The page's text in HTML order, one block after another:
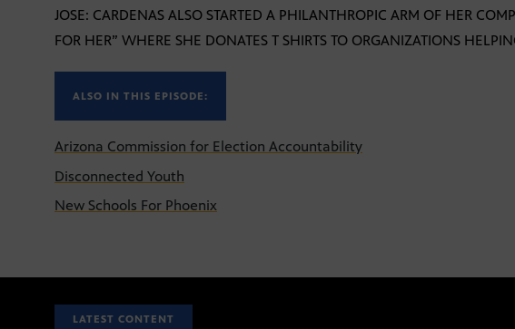
JOSE: CARDENAS ALSO STARTED A PHILANTHROPIC ARM OF HER
FOR HER” WHERE SHE DONATES T SHIRTS TO ORGANIZATIONS
ALSO IN THIS EPISODE:
Arizona Commission for Election Accountability
Disconnected Youth
New Schools For Phoenix
LATEST CONTENT